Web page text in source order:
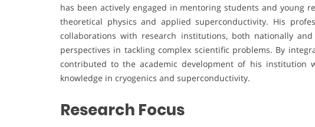
has been actively engaged in mentoring students and young
theoretical physics and applied superconductivity. His
collaborations with research institutions, both nationally
perspectives in tackling complex scientific problems. By
contributed to the academic development of his institution
knowledge in cryogenics and superconductivity.
Research Focus